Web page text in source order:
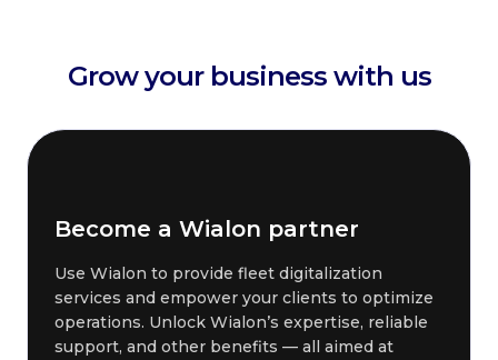
Grow your business with us
Become a Wialon partner
Use Wialon to provide fleet digitalization
services and empower your clients to optimize
operations. Unlock Wialon’s expertise, reliable
support, and other benefits — all aimed at